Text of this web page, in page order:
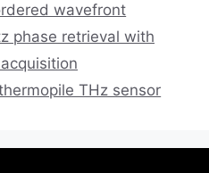
wavefront
phase retrieval with
THz sensor